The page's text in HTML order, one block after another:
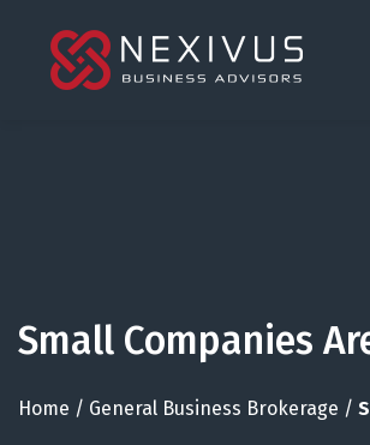
Small Companies
Home / General Business Brokerage /